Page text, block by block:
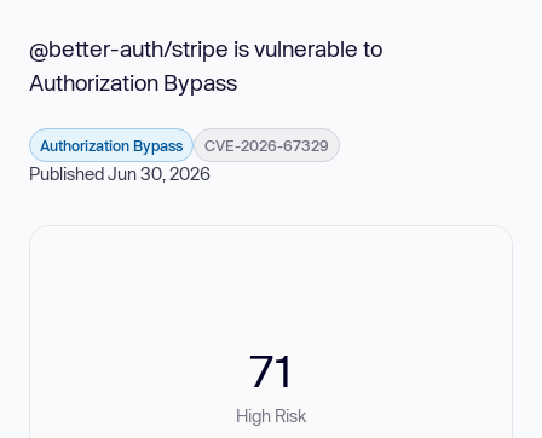
@better-auth/stripe is vulnerable to
Authorization Bypass
Authorization Bypass CVE-2026-67329
Published Jun 30, 2026
71
High Risk